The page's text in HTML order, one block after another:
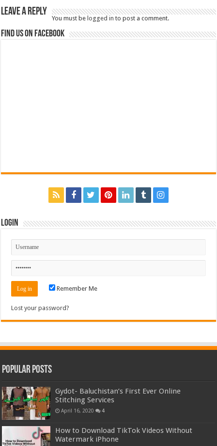
Leave a Reply
You must belogged in to post a comment.
Find us on Facebook
Login
Remember Me
Lost your password?
Popular Posts
Gydot- Baluchistan’s First Ever Online
Stitching Services
April 16, 2020 4
How to Download TikTok Videos Without
Watermark iPhone